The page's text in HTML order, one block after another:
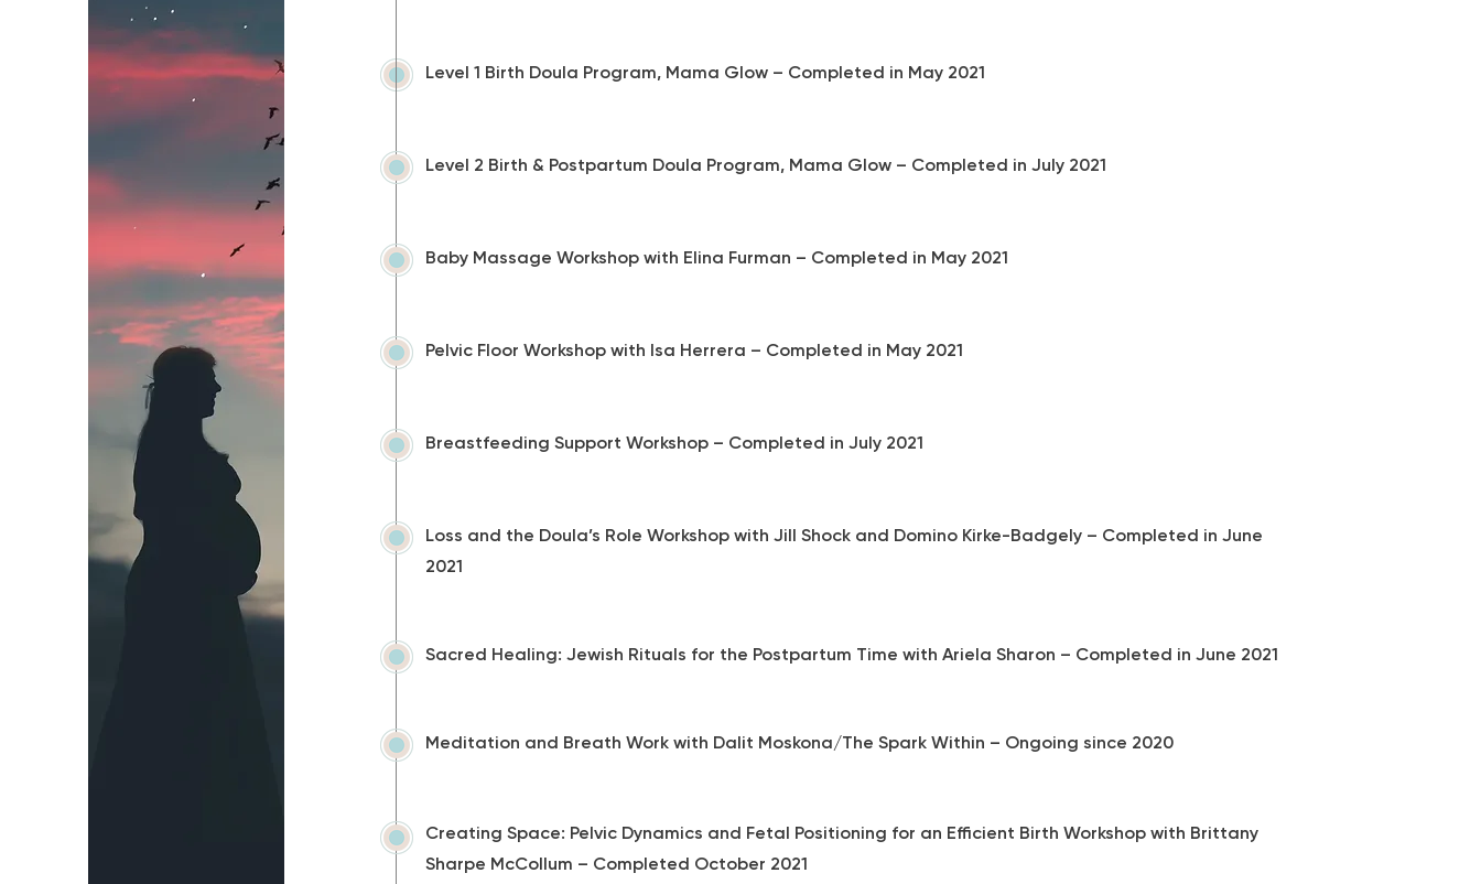
Level 1 Birth Doula Program, Mama Glow – Completed in May 2021
Level 2 Birth & Postpartum Doula Program, Mama Glow – Completed in July 2021
Baby Massage Workshop with Elina Furman – Completed in May 2021
Pelvic Floor Workshop with Isa Herrera – Completed in May 2021
Breastfeeding Support Workshop – Completed in July 2021
Loss and the Doula’s Role Workshop with Jill Shock and Domino Kirke-Badgely – Completed in June
2021
Sacred Healing: Jewish Rituals for the Postpartum Time with Ariela Sharon – Completed in June 2021​
Meditation and Breath Work with Dalit Moskona/The Spark Within – Ongoing since 2020
Creating Space: Pelvic Dynamics and Fetal Positioning for an Efficient Birth Workshop with Brittany
Sharpe McCollum – Completed October 2021